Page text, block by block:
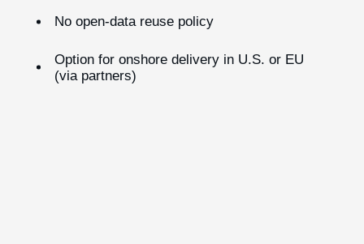
No open-data reuse policy
Option for onshore delivery in U.S. or EU
(via partners)